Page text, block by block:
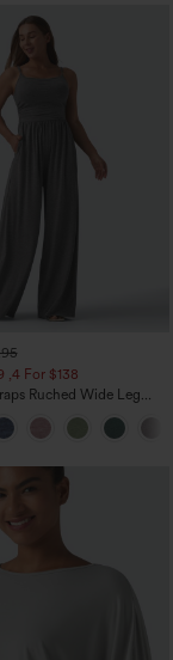
,4 For $138
Ruched Wide Leg
Jumpsuit with